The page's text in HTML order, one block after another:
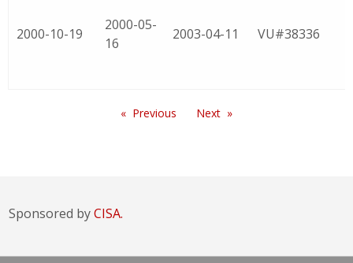
2000-10-19
2000-05-
16
2003-04-11 VU#38336
Previous Next
Sponsored byCISA.